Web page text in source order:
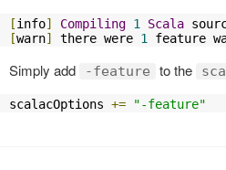
[info] Compiling 1 Scala
[warn] there were 1 feature
Simply add -feature to the
scalacOptions += "-feature"